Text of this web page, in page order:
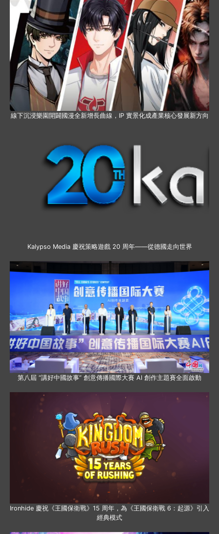
線下沉浸樂園開闢國漫全新增長曲線，IP 實景化成產業核心發展新方向
Kalypso Media 慶祝策略遊戲 20 周年——從德國走向世界
第八屆 “講好中國故事” 創意傳播國際大賽 AI 創作主題賽全面啟動
Ironhide 慶祝《王國保衛戰》15 周年，為《王國保衛戰 6：起源》引入
經典模式